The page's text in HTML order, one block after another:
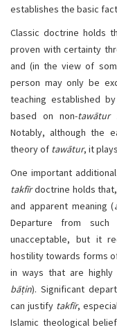
establishes the basic
Classic doctrine holds
proven with certainty
and (in the view of
person may only be
teaching established
based on non-tawātur
Notably, although the
theory of tawātur, it
One important
takfīrdoctrine holds
and apparent meaning (
Departure from such
unacceptable, but it
hostility towards forms
in ways that are highly
bāṭin). Significant
can justify takfīr,
Islamic theological